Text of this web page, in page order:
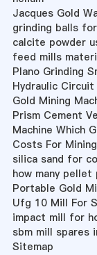
Jacques Gold
grinding balls
calcite powder
feed mills
Plano Grinding
Hydraulic
Gold Mining
Prism Cement
Machine Which
Costs For
silica sand for
how many
Portable Gold
Ufg 10 Mill For
impact mill for
sbm mill spares
Sitemap